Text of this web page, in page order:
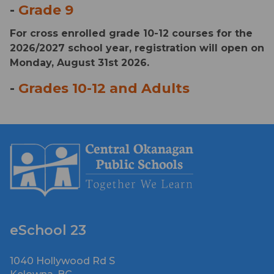
- Grade 9
For cross enrolled grade 10-12 courses for the
2026/2027 school year, registration will open on
Monday, August 31st 2026.
- Grades 10-12 and Adults
eSchool 23
1040 Hollywood Rd S